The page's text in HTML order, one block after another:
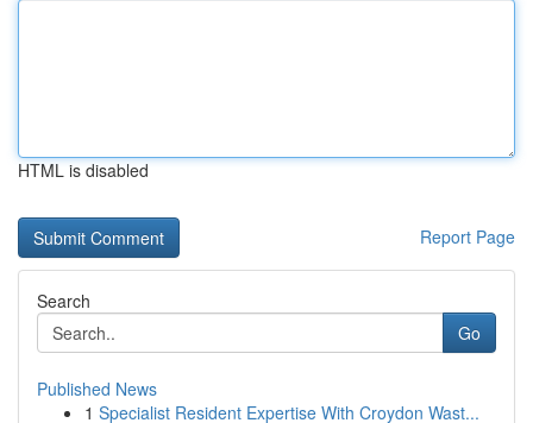
HTML is disabled
Report Page
Search
Go
Published News
1 Specialist Resident Expertise With Croydon Wast...